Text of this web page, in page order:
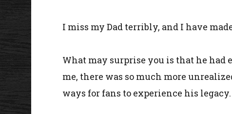
I miss my Dad terribly, and I have
What may surprise you is that he
me, there was so much more
ways for fans to experience his legacy.